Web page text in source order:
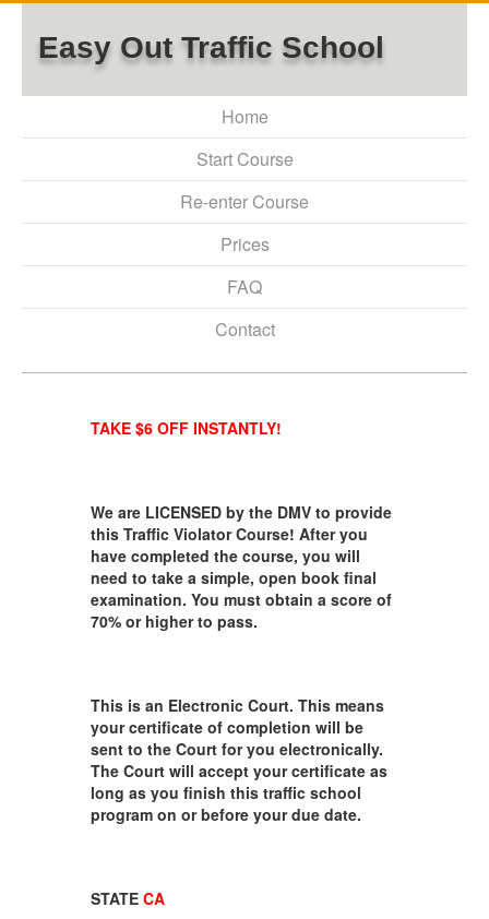
Easy Out Traffic School
Home
Start Course
Re-enter Course
Prices
FAQ
Contact
TAKE $6 OFF INSTANTLY!
We are LICENSED by the DMV to provide
this Traffic Violator Course! After you
have completed the course, you will
need to take a simple, open book final
examination. You must obtain a score of
70% or higher to pass.
This is an Electronic Court. This means
your certificate of completion will be
sent to the Court for you electronically.
The Court will accept your certificate as
long as you finish this traffic school
program on or before your due date.
STATE CA